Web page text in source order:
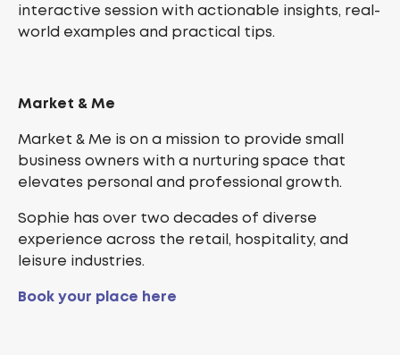
interactive session with actionable insights, real-
world examples and practical tips.
Market & Me
Market & Me is on a mission to provide small
business owners with a nurturing space that
elevates personal and professional growth.
Sophie has over two decades of diverse
experience across the retail, hospitality, and
leisure industries.
Book your place here